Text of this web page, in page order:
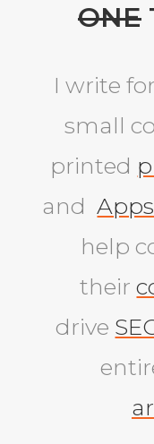
ONE
I write
small
printed
andApps
help
their
drive